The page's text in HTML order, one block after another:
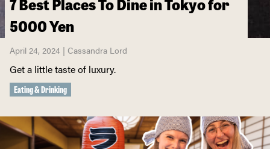
5000 Yen
April 24, 2024 | Cassandra Lord
Get a little taste of luxury.
Eating & Drinking